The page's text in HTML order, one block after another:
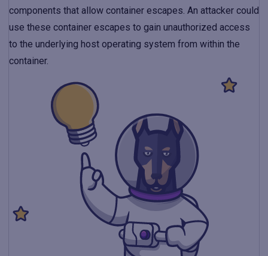
components that allow container escapes. An attacker could
use these container escapes to gain unauthorized access
to the underlying host operating system from within the
container.